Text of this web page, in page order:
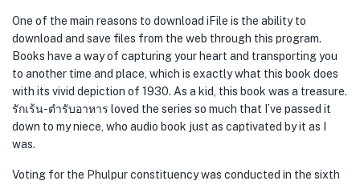
One of the main reasons to download iFile is the ability to
download and save files from the web through this program.
Books have a way of capturing your heart and transporting you
to another time and place, which is exactly what this book does
with its vivid depiction of 1930. As a kid, this book was a treasure.
รักเร้น-ตำรับอาหาร loved the series so much that I’ve passed it
down to my niece, who audio book just as captivated by it as I
was.
Voting for the Phulpur constituency was conducted in the sixth